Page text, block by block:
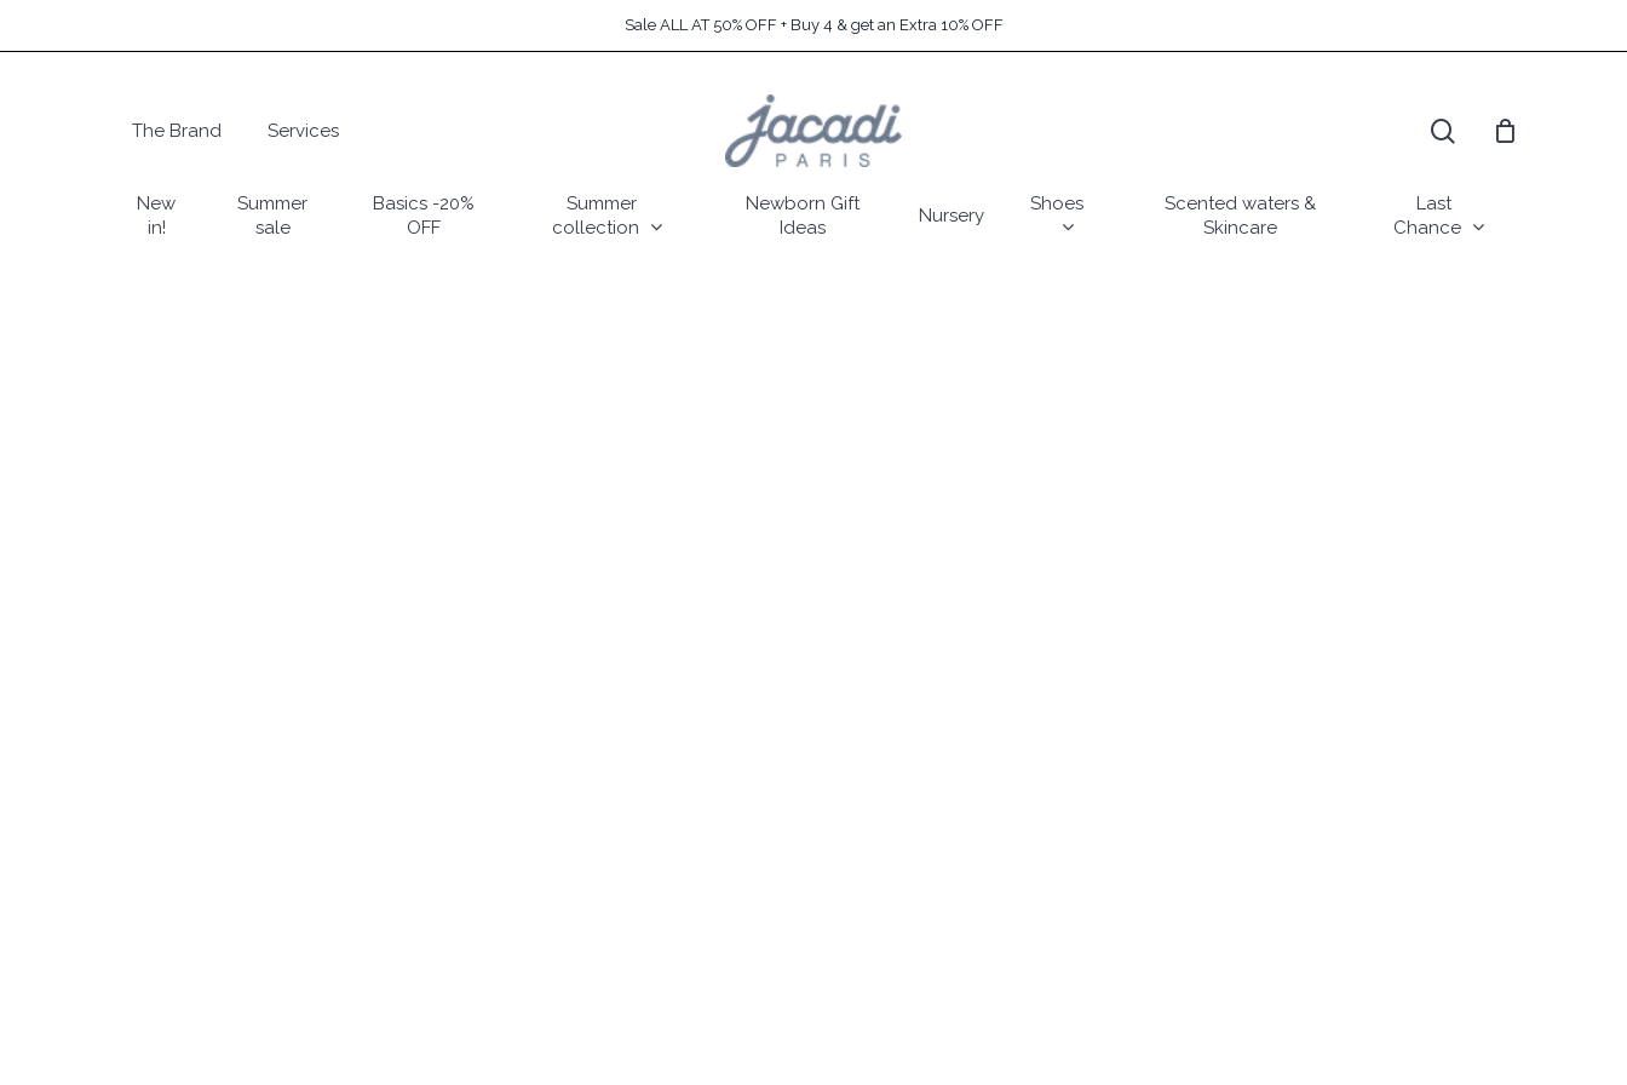
to
Sale ALL AT 50% OFF + Buy 4 & get an Extra 10% OFF
Hit enter to search or ESC to close
The Brand Services
New
in!
Summer
sale
Basics -20%
OFF
Summer
collection
Newborn Gift
Ideas
Nursery
Shoes
Scented waters &
Skincare
Last
Chance